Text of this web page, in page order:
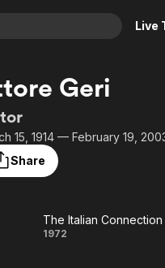
Live
Crime
Thriller
News
Food, Home &
Geri
15, 1914 — February 19,
Share
The Italian
The Italian Connection
1972